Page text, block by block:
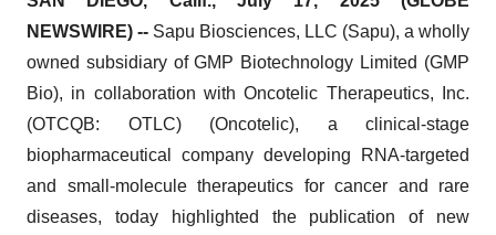
NEWSWIRE) -- Sapu Biosciences, LLC (Sapu), a wholly
owned subsidiary of GMP Biotechnology Limited (GMP
Bio), in collaboration with Oncotelic Therapeutics, Inc.
(OTCQB: OTLC) (Oncotelic), a clinical‑stage
biopharmaceutical company developing RNA‑targeted
and small‑molecule therapeutics for cancer and rare
diseases, today highlighted the publication of new